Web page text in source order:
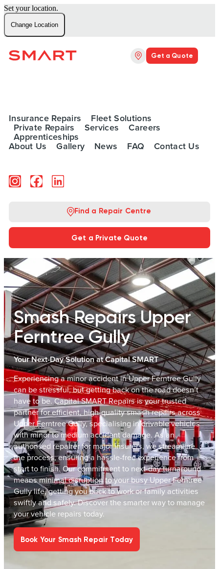
Set your location.
Change Location
Get a Quote
About Us Gallery News FAQ Contact Us
Insurance Repairs Fleet Solutions
Private Repairs Services Careers
Apprenticeships
Find a Repair Centre
Get a Private Quote
Smash Repairs Upper
Ferntree Gully
Your Next-Day Solution at Capital SMART
Experiencing a minor accident in Upper Ferntree Gully
can be stressful, but getting back on the road doesn’t
have to be. Capital SMART Repairs is your trusted
partner for efficient, high-quality smash repairs across
Upper Ferntree Gully, specialising in drivable vehicles
with minor to medium accident damage. As an
authorised repairer for major insurers, we streamline
the process, ensuring a hassle-free experience from
start to finish. Our commitment to next-day turnaround
means minimal disruption to your busy Upper Ferntree
Gully life, getting you back to work or family activities
swiftly and safely. Discover the smarter way to manage
your vehicle repairs today.
Book Your Smash Repair Today